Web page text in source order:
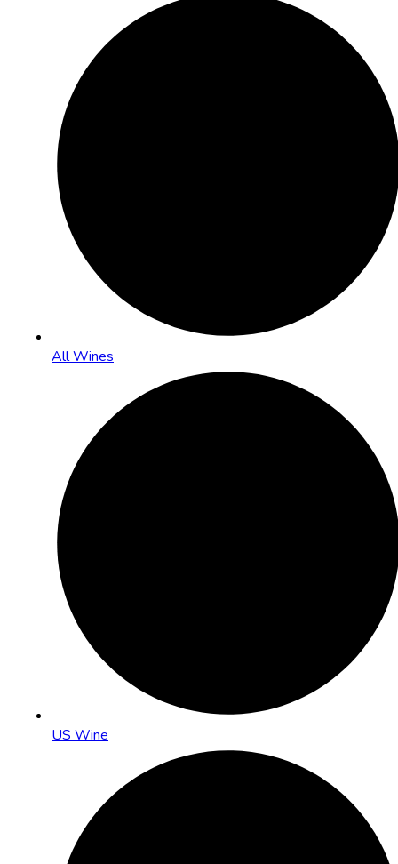
All Wines
US Wine